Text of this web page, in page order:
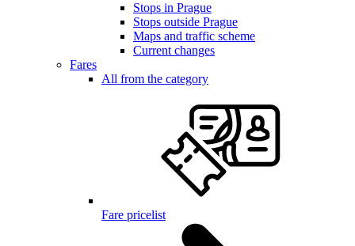
Stops in Prague
Stops outside Prague
Maps and traffic scheme
Current changes
Fares
All from the category
Fare pricelist